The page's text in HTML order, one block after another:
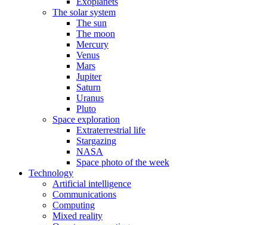
The solar system
The sun
The moon
Mercury
Venus
Mars
Jupiter
Saturn
Uranus
Pluto
Space exploration
Extraterrestrial life
Stargazing
NASA
Space photo of the week
Technology
Artificial intelligence
Communications
Computing
Mixed reality